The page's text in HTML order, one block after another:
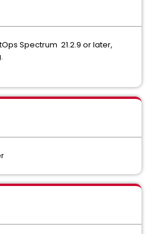
Spectrum 21.2.9 or later,